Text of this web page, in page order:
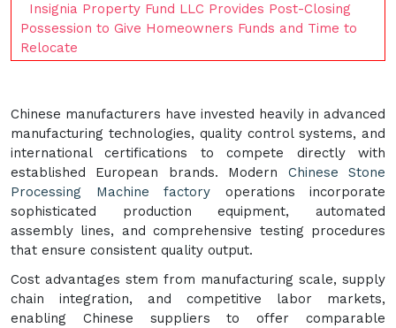
Insignia Property Fund LLC Provides Post-Closing
Possession to Give Homeowners Funds and Time to
Relocate
Chinese manufacturers have invested heavily in advanced
manufacturing technologies, quality control systems, and
international certifications to compete directly with
established European brands. Modern Chinese Stone
Processing Machine factory operations incorporate
sophisticated production equipment, automated
assembly lines, and comprehensive testing procedures
that ensure consistent quality output.
Cost advantages stem from manufacturing scale, supply
chain integration, and competitive labor markets,
enabling Chinese suppliers to offer comparable